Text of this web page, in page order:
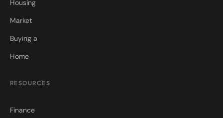
Housing
Market
Buying a
Home
RESOURCES
Finance